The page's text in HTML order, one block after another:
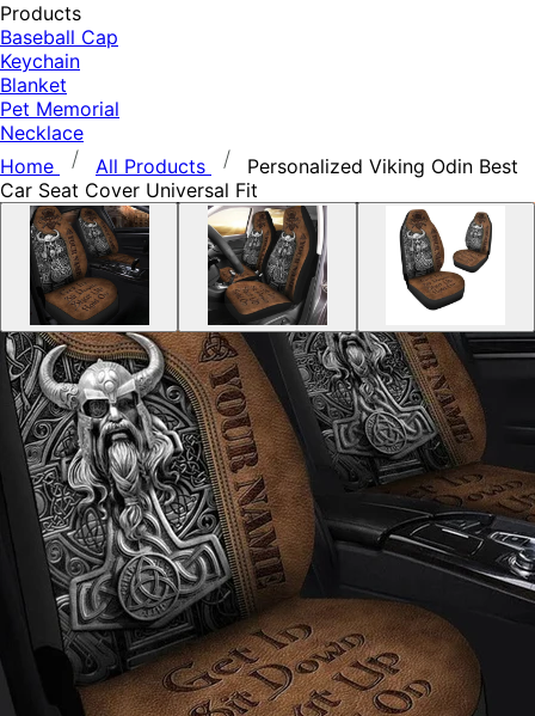
Products
Baseball Cap
Keychain
Blanket
Pet Memorial
Necklace
Home
All Products
Personalized Viking Odin Best
Car Seat Cover Universal Fit